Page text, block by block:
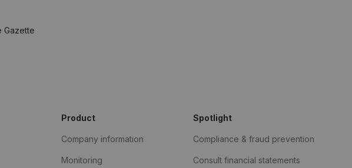
Gazette
Product
Company information
Monitoring
Spotlight
Compliance & fraud prevention
Consult financial statements